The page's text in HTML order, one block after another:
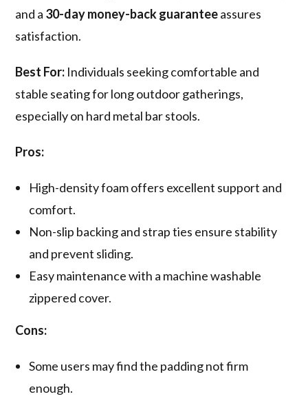
and a 30-day money-back guaranteeassures
satisfaction.
Best For: Individuals seeking comfortable and
stable seating for long outdoor gatherings,
especially on hard metal bar stools.
Pros:
High-density foam offers excellent support and
comfort.
Non-slip backing and strap ties ensure stability
and prevent sliding.
Easy maintenance with a machine washable
zippered cover.
Cons:
Some users may find the padding not firm
enough.